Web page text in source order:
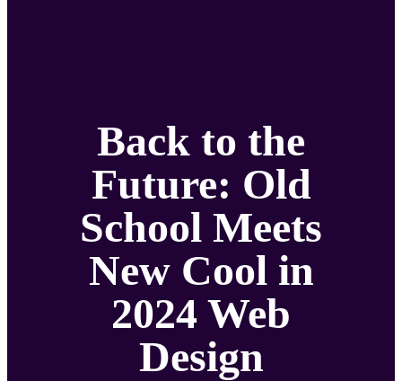
Back to the
Future: Old
School Meets
New Cool in
2024 Web
Design